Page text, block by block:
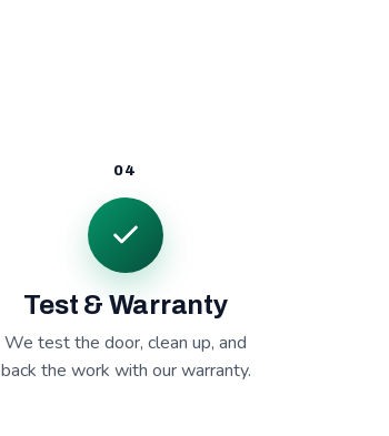
04
Test & Warranty
We test the door, clean up, and
back the work with our warranty.